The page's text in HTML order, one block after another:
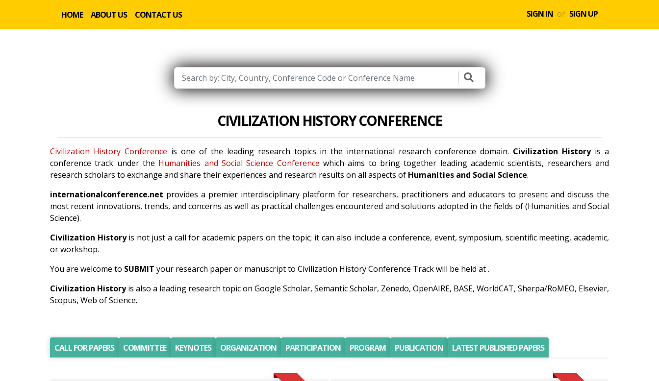
HOME ABOUT US CONTACT US SIGN IN or SIGN UP
CIVILIZATION HISTORY CONFERENCE
Civilization History Conference is one of the leading research topics in the international research conference domain. Civilization Historyis a
conference track under the Humanities and Social Science Conference which aims to bring together leading academic scientists, researchers and
research scholars to exchange and share their experiences and research results on all aspects of Humanities and Social Science.
internationalconference.net provides a premier interdisciplinary platform for researchers, practitioners and educators to present and discuss the
most recent innovations, trends, and concerns as well as practical challenges encountered and solutions adopted in the fields of (Humanities and Social
Science).
Civilization Historyis not just a call for academic papers on the topic; it can also include a conference, event, symposium, scientific meeting, academic,
or workshop.
You are welcome to SUBMIT your research paper or manuscript to Civilization History Conference Track will be held at .
Civilization Historyis also a leading research topic on Google Scholar, Semantic Scholar, Zenedo, OpenAIRE, BASE, WorldCAT, Sherpa/RoMEO, Elsevier,
Scopus, Web of Science.
CALL FOR PAPERS COMMITTEE KEYNOTES ORGANIZATION PARTICIPATION PROGRAM PUBLICATION LATEST PUBLISHED PAPERS